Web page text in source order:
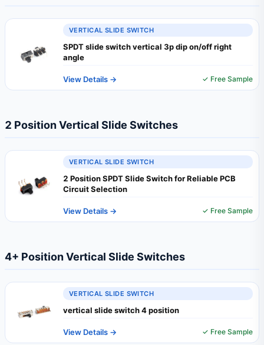
VERTICAL SLIDE SWITCH
SPDT slide switch vertical 3p dip on/off right
angle
View Details → ✓ Free Sample
2 Position Vertical Slide Switches
VERTICAL SLIDE SWITCH
2 Position SPDT Slide Switch for Reliable PCB
Circuit Selection
View Details → ✓ Free Sample
4+ Position Vertical Slide Switches
VERTICAL SLIDE SWITCH
vertical slide switch 4 position
View Details → ✓ Free Sample